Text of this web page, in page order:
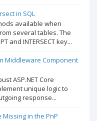
in SQL
available when
several tables. The
and INTERSECT key...
Middleware Component
ASP.NET Core
unique logic to
response...
in the PnP